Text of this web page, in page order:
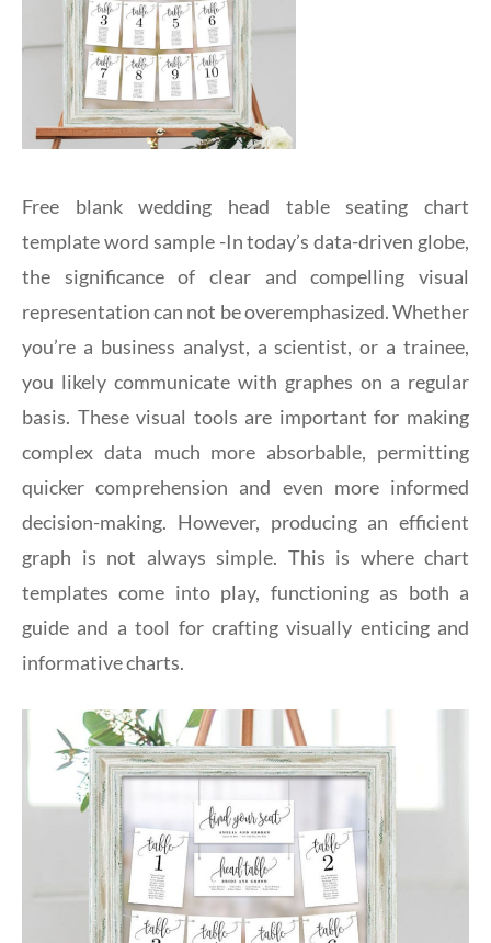
Free blank wedding head table seating chart
template word sample -In today’s data-driven globe,
the significance of clear and compelling visual
representation can not be overemphasized. Whether
you’re a business analyst, a scientist, or a trainee,
you likely communicate with graphes on a regular
basis. These visual tools are important for making
complex data much more absorbable, permitting
quicker comprehension and even more informed
decision-making. However, producing an efficient
graph is not always simple. This is where chart
templates come into play, functioning as both a
guide and a tool for crafting visually enticing and
informative charts.